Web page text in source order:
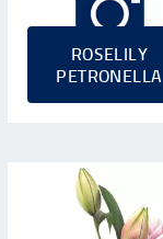
ROSELILY
PETRONELLA